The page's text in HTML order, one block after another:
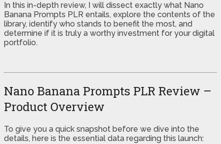
In this in-depth review, I will dissect exactly what Nano
Banana Prompts PLR entails, explore the contents of the
library, identify who stands to benefit the most, and
determine if it is truly a worthy investment for your digital
portfolio.
Nano Banana Prompts PLR Review –
Product Overview
To give you a quick snapshot before we dive into the
details, here is the essential data regarding this launch: